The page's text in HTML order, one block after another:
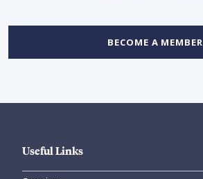
BECOME A MEMBER
Useful Links